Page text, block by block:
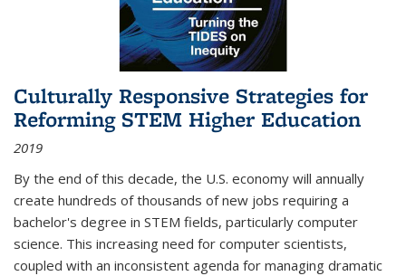
Culturally Responsive Strategies for
Reforming STEM Higher Education
2019
By the end of this decade, the U.S. economy will annually
create hundreds of thousands of new jobs requiring a
bachelor's degree in STEM fields, particularly computer
science. This increasing need for computer scientists,
coupled with an inconsistent agenda for managing dramatic